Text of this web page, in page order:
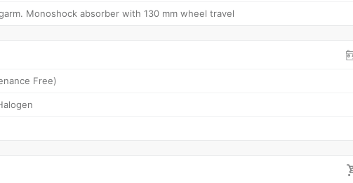
Monoshock absorber with 130 mm wheel travel
Free)